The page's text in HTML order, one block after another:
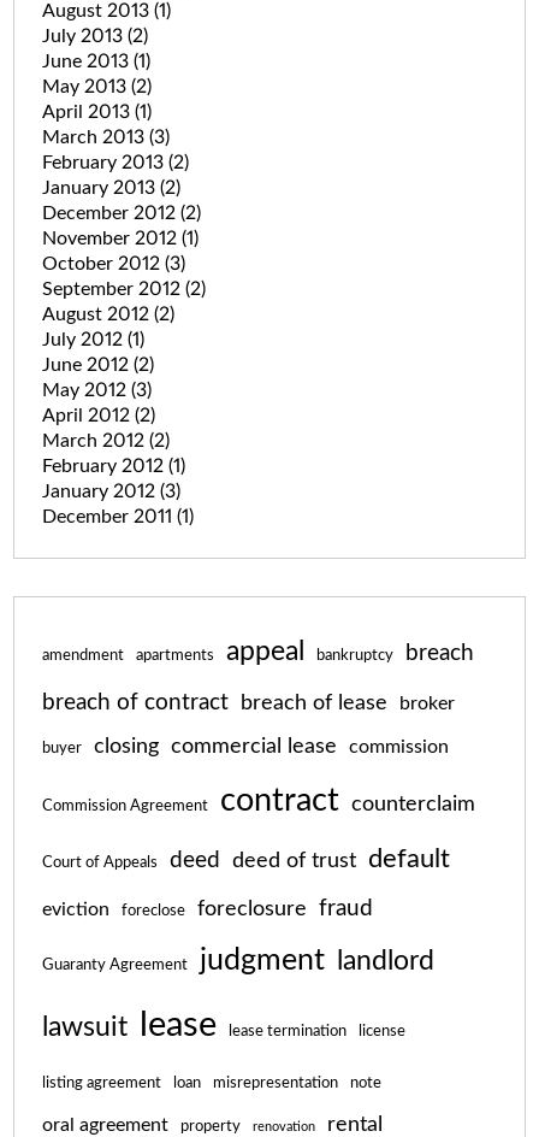
August 2013 (1)
July 2013 (2)
June 2013 (1)
May 2013 (2)
April 2013 (1)
March 2013 (3)
February 2013 (2)
January 2013 (2)
December 2012 (2)
November 2012 (1)
October 2012 (3)
September 2012 (2)
August 2012 (2)
July 2012 (1)
June 2012 (2)
May 2012 (3)
April 2012 (2)
March 2012 (2)
February 2012 (1)
January 2012 (3)
December 2011 (1)
amendment apartments appeal bankruptcy breach
breach of contract breach of lease broker
buyer closing commercial lease commission
Commission Agreement contract counterclaim
Court of Appeals deed deed of trust default
eviction foreclose foreclosure fraud
Guaranty Agreement judgment landlord
lawsuit lease lease termination license
listing agreement loan misrepresentation note
oral agreement property renovation rental